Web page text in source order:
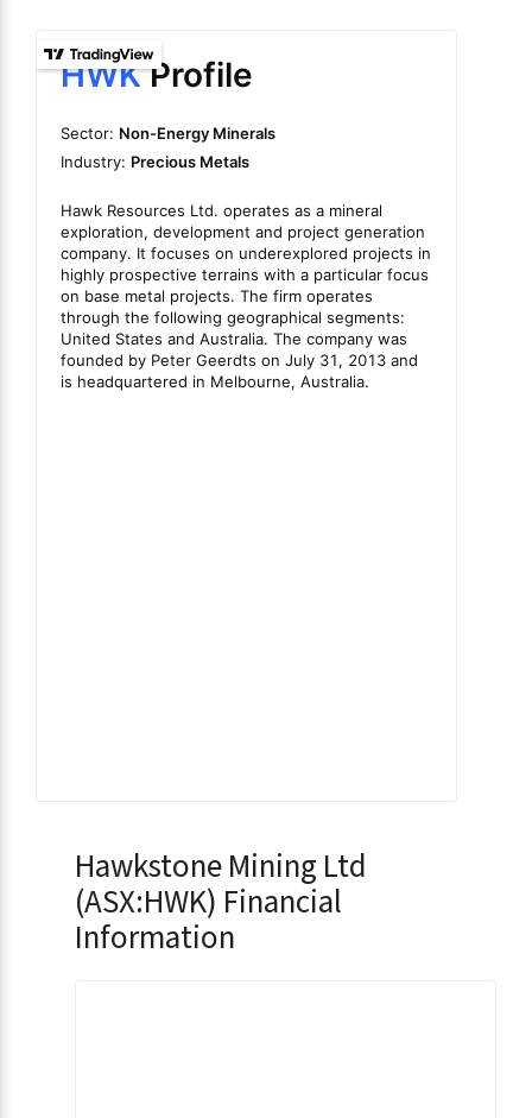
Hawkstone Mining Ltd
(ASX:HWK) Financial
Information